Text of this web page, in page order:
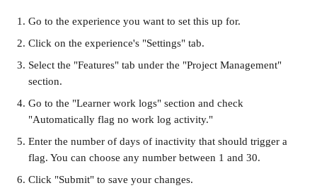
Go to the experience you want to set this up for.
Click on the experience's "Settings" tab.
Select the "Features" tab under the "Project Management"
section.
Go to the "Learner work logs" section and check
"Automatically flag no work log activity."
Enter the number of days of inactivity that should trigger a
flag. You can choose any number between 1 and 30.
Click "Submit" to save your changes.